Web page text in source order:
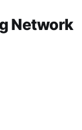
Network